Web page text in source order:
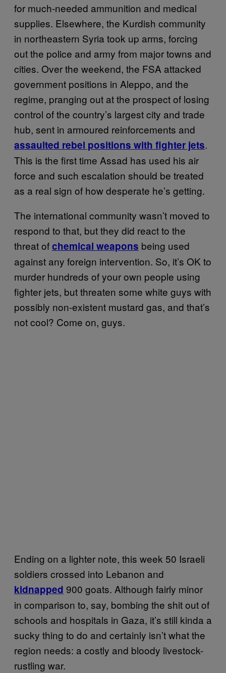
for much-needed ammunition and medical
supplies. Elsewhere, the Kurdish community
in northeastern Syria took up arms, forcing
out the police and army from major towns and
cities. Over the weekend, the FSA attacked
government positions in Aleppo, and the
regime, pranging out at the prospect of losing
control of the country’s largest city and trade
hub, sent in armoured reinforcements and
assaulted rebel positions with fighter jets.
This is the first time Assad has used his air
force and such escalation should be treated
as a real sign of how desperate he’s getting.
The international community wasn’t moved to
respond to that, but they did react to the
threat ofchemical weapons being used
against any foreign intervention. So, it’s OK to
murder hundreds of your own people using
fighter jets, but threaten some white guys with
possibly non-existent mustard gas, and that’s
not cool? Come on, guys.
Ending on a lighter note, this week 50 Israeli
soldiers crossed into Lebanon and
kidnapped 900 goats. Although fairly minor
in comparison to, say, bombing the shit out of
schools and hospitals in Gaza, it’s still kinda a
sucky thing to do and certainly isn’t what the
region needs: a costly and bloody livestock-
rustling war.